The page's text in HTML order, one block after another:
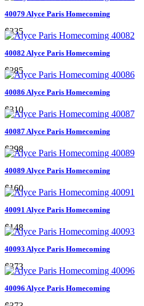
40079 Alyce Paris Homecoming
$335
40082 Alyce Paris Homecoming
$285
40086 Alyce Paris Homecoming
$310
40087 Alyce Paris Homecoming
$298
40089 Alyce Paris Homecoming
$160
40091 Alyce Paris Homecoming
$148
40093 Alyce Paris Homecoming
$373
40096 Alyce Paris Homecoming